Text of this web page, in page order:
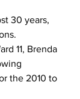
30 years,
11, Brenda
the 2010 to